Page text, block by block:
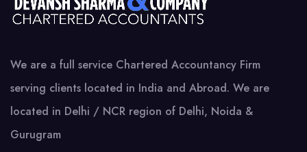
We are a full service Chartered Accountancy Firm
serving clients located in India and Abroad. We are
located in Delhi / NCR region of Delhi, Noida &
Gurugram